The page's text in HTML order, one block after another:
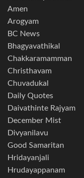
Amen
Arogyam
BC News
Bhagyavathikal
Chakkaramamman
Christhavam
Chuvadukal
Daily Quotes
Daivathinte Rajyam
December Mist
Divyanilavu
Good Samaritan
Hridayanjali
Hrudayappanam